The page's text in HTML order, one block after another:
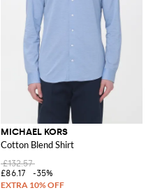
MICHAEL KORS
Cotton Blend Shirt
£132.57
£86.17
-35%